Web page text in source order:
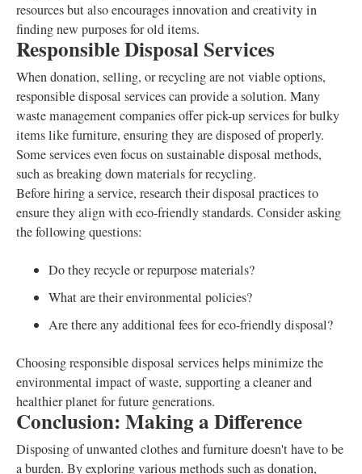
resources but also encourages innovation and creativity in
finding new purposes for old items.
Responsible Disposal Services
When donation, selling, or recycling are not viable options,
responsible disposal services can provide a solution. Many
waste management companies offer pick-up services for bulky
items like furniture, ensuring they are disposed of properly.
Some services even focus on sustainable disposal methods,
such as breaking down materials for recycling.
Before hiring a service, research their disposal practices to
ensure they align with eco-friendly standards. Consider asking
the following questions:
Do they recycle or repurpose materials?
What are their environmental policies?
Are there any additional fees for eco-friendly disposal?
Choosing responsible disposal services helps minimize the
environmental impact of waste, supporting a cleaner and
healthier planet for future generations.
Conclusion: Making a Difference
Disposing of unwanted clothes and furniture doesn't have to be
a burden. By exploring various methods such as donation,